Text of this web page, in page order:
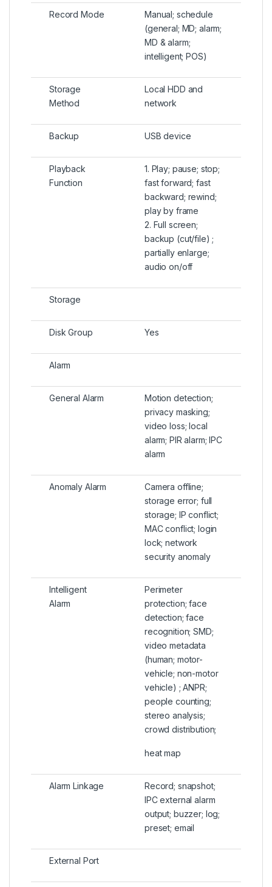
Record Mode
Manual; schedule
(general; MD; alarm;
MD & alarm;
intelligent; POS)
Storage
Method
Local HDD and
network
Backup USB device
Playback
Function
1. Play; pause; stop;
fast forward; fast
backward; rewind;
play by frame
2. Full screen;
backup (cut/file) ;
partially enlarge;
audio on/off
Storage
Disk Group Yes
Alarm
General Alarm
Motion detection;
privacy masking;
video loss; local
alarm; PIR alarm; IPC
alarm
Anomaly Alarm
Camera offline;
storage error; full
storage; IP conflict;
MAC conflict; login
lock; network
security anomaly
Intelligent
Alarm
Perimeter
protection; face
detection; face
recognition; SMD;
video metadata
(human; motor-
vehicle; non-motor
vehicle) ; ANPR;
people counting;
stereo analysis;
crowd distribution;
heat map
Alarm Linkage
Record; snapshot;
IPC external alarm
output; buzzer; log;
preset; email
External Port